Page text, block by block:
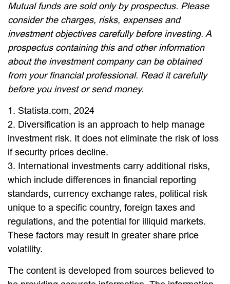
Mutual funds are sold only by prospectus. Please
consider the charges, risks, expenses and
investment objectives carefully before investing. A
prospectus containing this and other information
about the investment company can be obtained
from your financial professional. Read it carefully
before you invest or send money.
1. Statista.com, 2024
2. Diversification is an approach to help manage
investment risk. It does not eliminate the risk of loss
if security prices decline.
3. International investments carry additional risks,
which include differences in financial reporting
standards, currency exchange rates, political risk
unique to a specific country, foreign taxes and
regulations, and the potential for illiquid markets.
These factors may result in greater share price
volatility.
The content is developed from sources believed to